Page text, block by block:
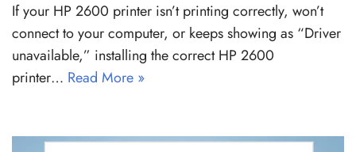
If your HP 2600 printer isn’t printing correctly, won’t
connect to your computer, or keeps showing as “Driver
unavailable,” installing the correct HP 2600
printer… Read More »